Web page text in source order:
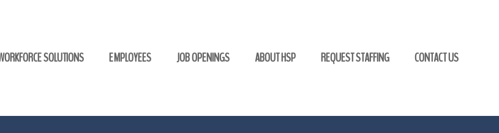
SOLUTIONS EMPLOYEES JOB OPENINGS ABOUT HSP REQUEST STAFFING CONTACT US